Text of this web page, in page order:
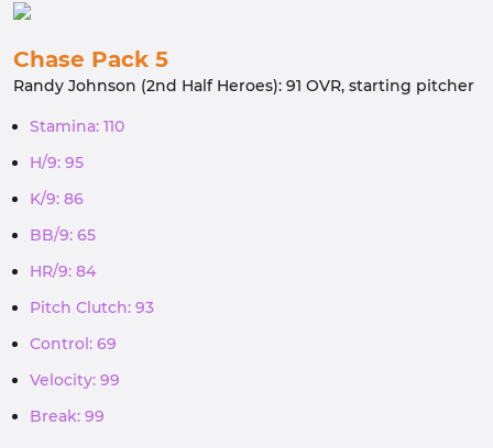
Chase Pack 5
Randy Johnson (2nd Half Heroes): 91 OVR, starting pitcher
Stamina: 110
H/9: 95
K/9: 86
BB/9: 65
HR/9: 84
Pitch Clutch: 93
Control: 69
Velocity: 99
Break: 99